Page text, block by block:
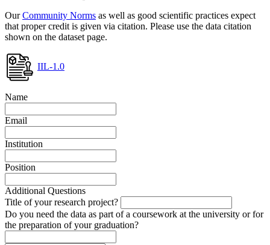
OurCommunity Norms as well as good scientific practices expect
that proper credit is given via citation. Please use the data citation
shown on the dataset page.
IIL-1.0
Name
Email
Institution
Position
Additional Questions
Title of your research project?
Do you need the data as part of a coursework at the university or for
the preparation of your graduation?